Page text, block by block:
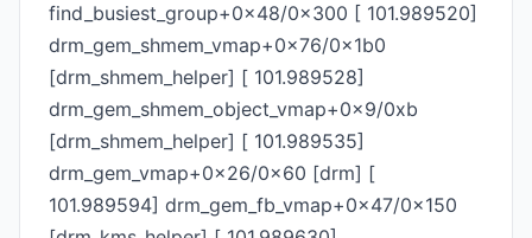
find_busiest_group+0x48/0x300 [ 101.989520]
drm_gem_shmem_vmap+0x76/0x1b0
[drm_shmem_helper] [ 101.989528]
drm_gem_shmem_object_vmap+0x9/0xb
[drm_shmem_helper] [ 101.989535]
drm_gem_vmap+0x26/0x60 [drm] [
101.989594] drm_gem_fb_vmap+0x47/0x150